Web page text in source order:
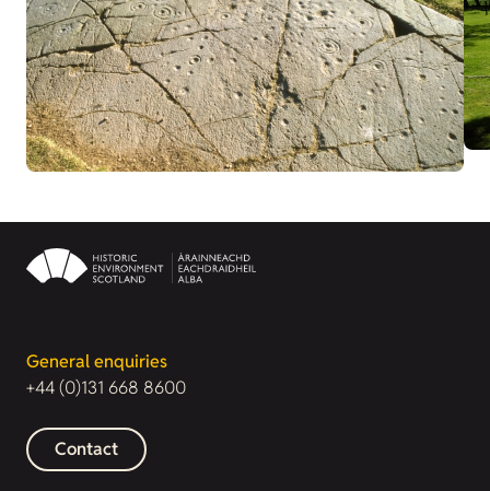
General enquiries
+44 (0)131 668 8600
Contact